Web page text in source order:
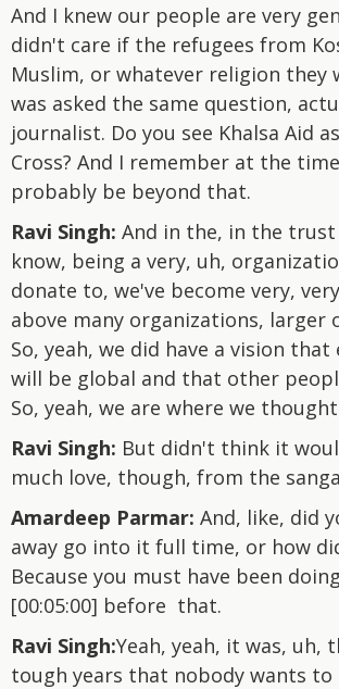
And I knew our people are very
didn't care if the refugees from
Muslim, or whatever religion they
was asked the same question,
journalist. Do you see Khalsa Aid
Cross? And I remember at the
probably be beyond that.
Ravi Singh: And in the, in the
know, being a very, uh,
donate to, we've become very,
above many organizations, larger
So, yeah, we did have a vision that
will be global and that other
So, yeah, we are where we
Ravi Singh: But didn't think it
much love, though, from the
Amardeep Parmar: And, like, did
away go into it full time, or how
Because you must have been
[00:05:00] before that.
Ravi Singh:Yeah, yeah, it was, uh,
tough years that nobody wants